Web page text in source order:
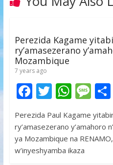
Perezida Kagame
ry’amasezerano
Mozambique
7 years ago
F
ac
e
b
o
T
w
itt
er
W
at
s
A
M
ss
a
S
Perezida Paul Kagame
ry’amasezerano y’amahoro
ya Mozambique na
w’inyeshyamba ikaza